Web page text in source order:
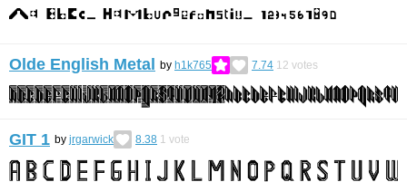
Olde English Metal by h1k765 7.74 12 votes
GIT 1 by jrgarwick 8.38 1 vote